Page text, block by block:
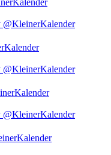
@KleinerKalender
@KleinerKalender
@KleinerKalender